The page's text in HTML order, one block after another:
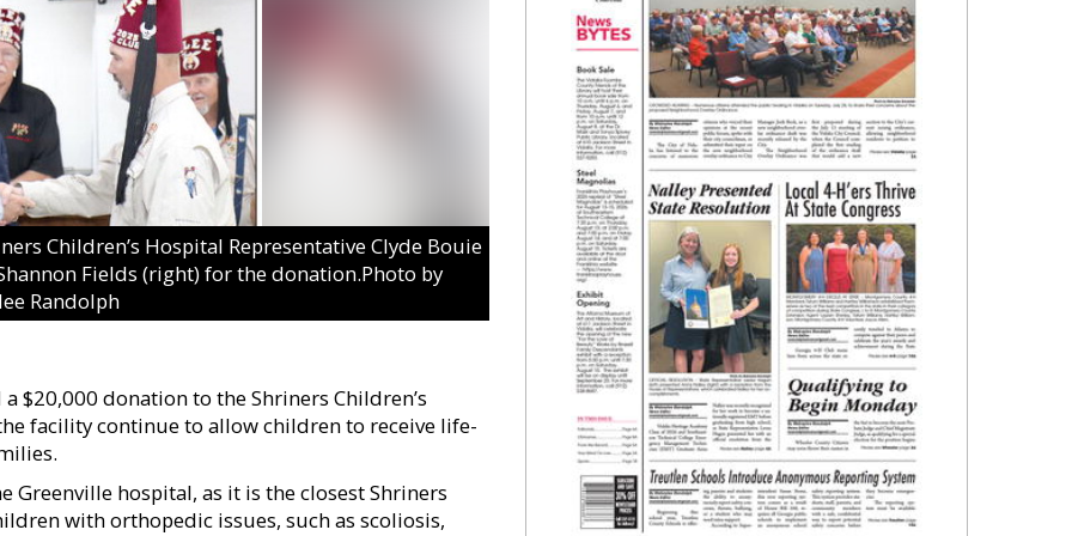
Children’s Hospital Representative Clyde Bouie
Fields (right) for the donation.Photo by
Randolph
$20,000 donation to the Shriners Children’s
facility continue to allow children to receive life-
Greenville hospital, as it is the closest Shriners
with orthopedic issues, such as scoliosis,